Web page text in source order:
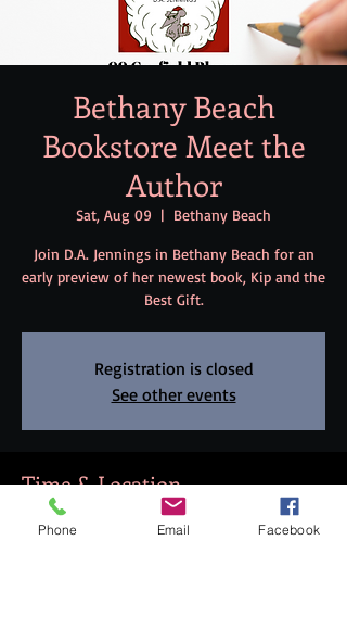
Bethany Beach
Bookstore Meet the
Author
Sat, Aug 09
  |
Bethany Beach
Join D.A. Jennings in Bethany Beach for an
early preview of her newest book, Kip and the
Best Gift.
Registration is closed
See other events
Time & Location
Aug 09, 2025, 7:00 PM – 8:30 PM
Phone Email Facebook